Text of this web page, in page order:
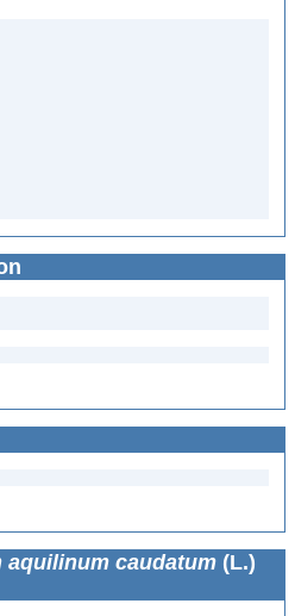
aquilinum caudatum (L.)